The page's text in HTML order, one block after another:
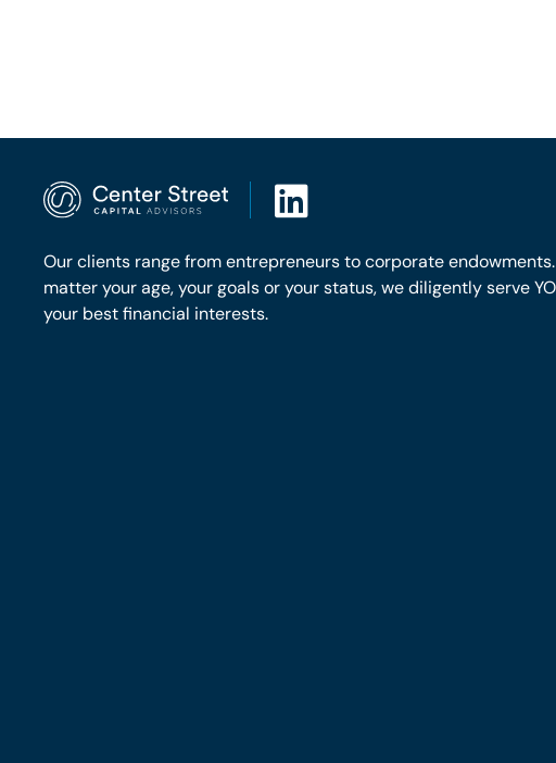
Our clients range from entrepreneurs to corporate
matter your age, your goals or your status, we diligently serve
your best financial interests.